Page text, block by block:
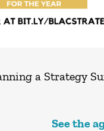
a Strategy
See the